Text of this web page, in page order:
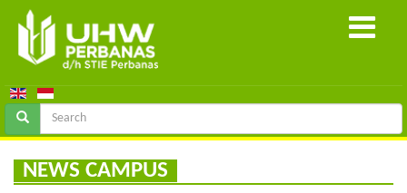
NEWS CAMPUS